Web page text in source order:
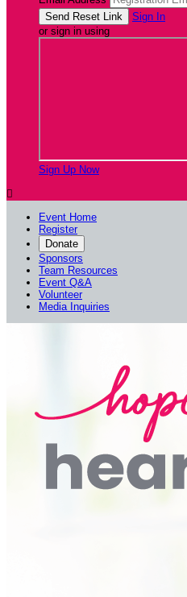
Sign In
or sign in using
Sign Up Now

Event Home
Register
Donate
Sponsors
Team Resources
Event Q&A
Volunteer
Media Inquiries